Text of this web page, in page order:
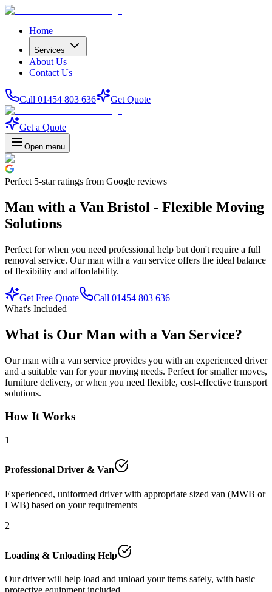
Home
Services
About Us
Contact Us
Call 01454 803 636 Get Quote
Get a Quote
Open menu
Perfect 5-starratings from Google reviews
Man with a Van Bristol - Flexible Moving
Solutions
Perfect for when you need professional help but don't require a full
removal service. Our man with a van service offers the ideal balance
of flexibility and affordability.
Get Free Quote
Call 01454 803 636
What's Included
What is Our Man with a Van Service?
Our man with a van service provides you with an experienced driver
and a suitable van for your moving needs. Perfect for smaller moves,
furniture delivery, or when you need flexible, cost-effective transport
solutions.
How It Works
1
Professional Driver & Van
Experienced, uniformed driver with appropriate sized van (MWB or
LWB) based on your requirements
2
Loading & Unloading Help
Our driver will help load and unload your items safely, with basic